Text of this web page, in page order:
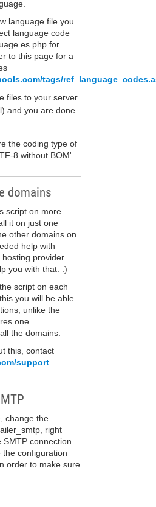
language file you
language code
for
to this page for a
tags/
files to your server
and you are done
the coding type of
8 without BOM'.
domains
script on more
it on just one
other domains on
help with
provider
you with that. :)
script on each
you will be able
unlike the
one
the domains.
this, contact
support
change the
right
SMTP connection
configuration
order to make sure